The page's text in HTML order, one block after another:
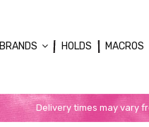
BRANDS HOLDS MACROS
Delivery times may vary